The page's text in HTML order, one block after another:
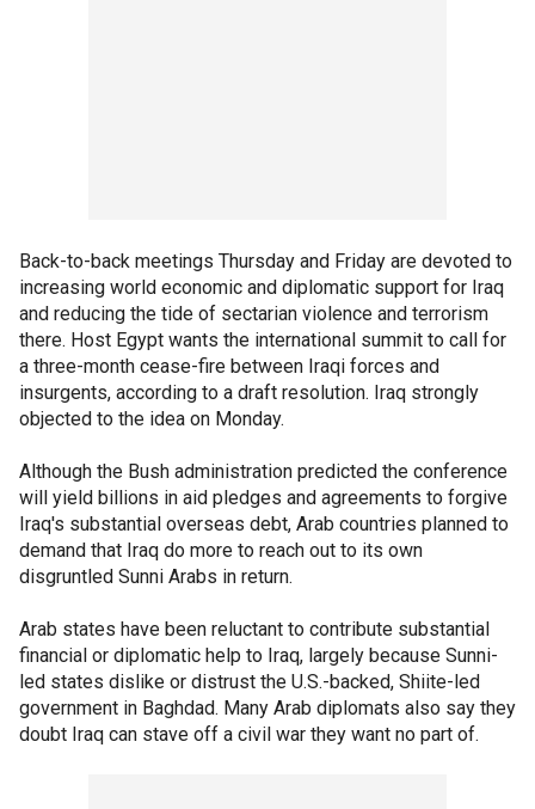
Back-to-back meetings Thursday and Friday are devoted to
increasing world economic and diplomatic support for Iraq
and reducing the tide of sectarian violence and terrorism
there. Host Egypt wants the international summit to call for
a three-month cease-fire between Iraqi forces and
insurgents, according to a draft resolution. Iraq strongly
objected to the idea on Monday.
Although the Bush administration predicted the conference
will yield billions in aid pledges and agreements to forgive
Iraq's substantial overseas debt, Arab countries planned to
demand that Iraq do more to reach out to its own
disgruntled Sunni Arabs in return.
Arab states have been reluctant to contribute substantial
financial or diplomatic help to Iraq, largely because Sunni-
led states dislike or distrust the U.S.-backed, Shiite-led
government in Baghdad. Many Arab diplomats also say they
doubt Iraq can stave off a civil war they want no part of.